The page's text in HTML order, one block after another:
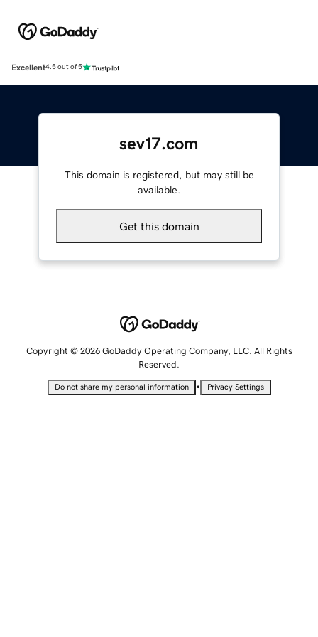
Excellent4.5 out of 5
sev17.com
This domain is registered, but may still be
available.
Get this domain
Copyright © 2026 GoDaddy Operating Company, LLC. All Rights
Reserved.
Do not share my personal information • Privacy Settings